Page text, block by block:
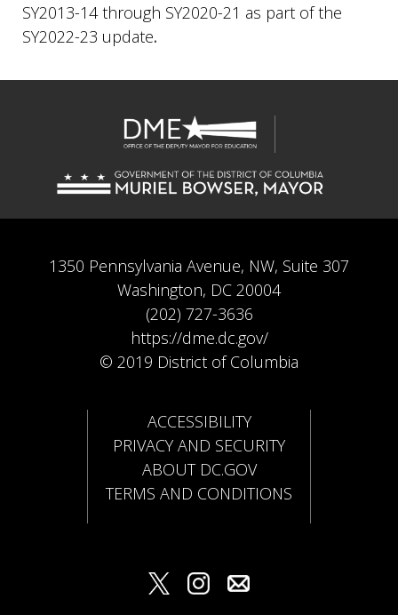
SY2013-14 through SY2020-21 as part of the
SY2022-23 update.
1350 Pennsylvania Avenue, NW, Suite 307
Washington, DC 20004
(202) 727-3636
https://dme.dc.gov/
© 2019 District of Columbia
ACCESSIBILITY
PRIVACY AND SECURITY
ABOUT DC.GOV
TERMS AND CONDITIONS